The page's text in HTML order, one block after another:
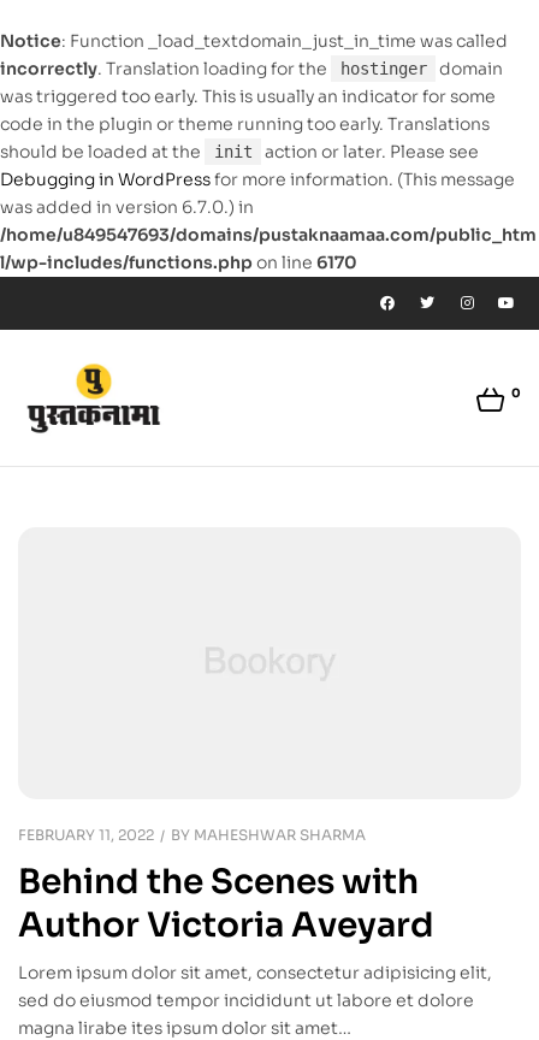
Notice: Function _load_textdomain_just_in_time was called
incorrectly. Translation loading for the hostinger
domain
was triggered too early. This is usually an indicator for some
code in the plugin or theme running too early. Translations
should be loaded at the
init
action or later. Please see
Debugging in WordPressfor more information. (This message
was added in version 6.7.0.) in
/home/u849547693/domains/pustaknaamaa.com/public_htm
l/wp-includes/functions.phpon line 6170
pustaknaamaa.com
0
FEBRUARY 11, 2022 BY MAHESHWAR SHARMA
Behind the Scenes with
Author Victoria Aveyard
Lorem ipsum dolor sit amet, consectetur adipisicing elit,
sed do eiusmod tempor incididunt ut labore et dolore
magna lirabe ites ipsum dolor sit amet…